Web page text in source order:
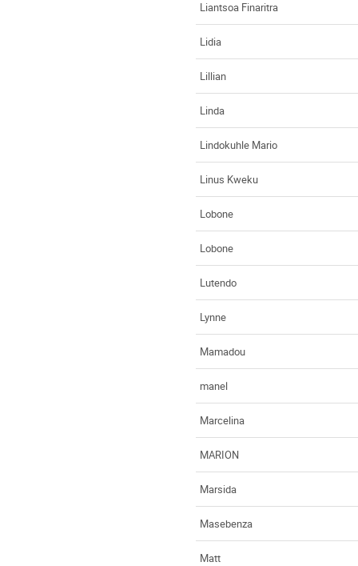
Liantsoa Finaritra
Lidia
Lillian
Linda
Lindokuhle Mario
Linus Kweku
Lobone
Lobone
Lutendo
Lynne
Mamadou
manel
Marcelina
MARION
Marsida
Masebenza
Matt